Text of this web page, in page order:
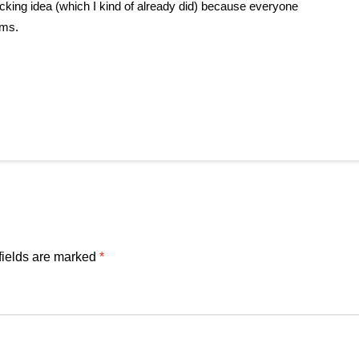
idea (which I kind of already did) because everyone
are marked *